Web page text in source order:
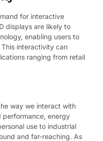
for interactive
displays are likely to
enabling users to
interactivity can
ranging from retail
way we interact with
performance, energy
use to industrial
and far-reaching. As